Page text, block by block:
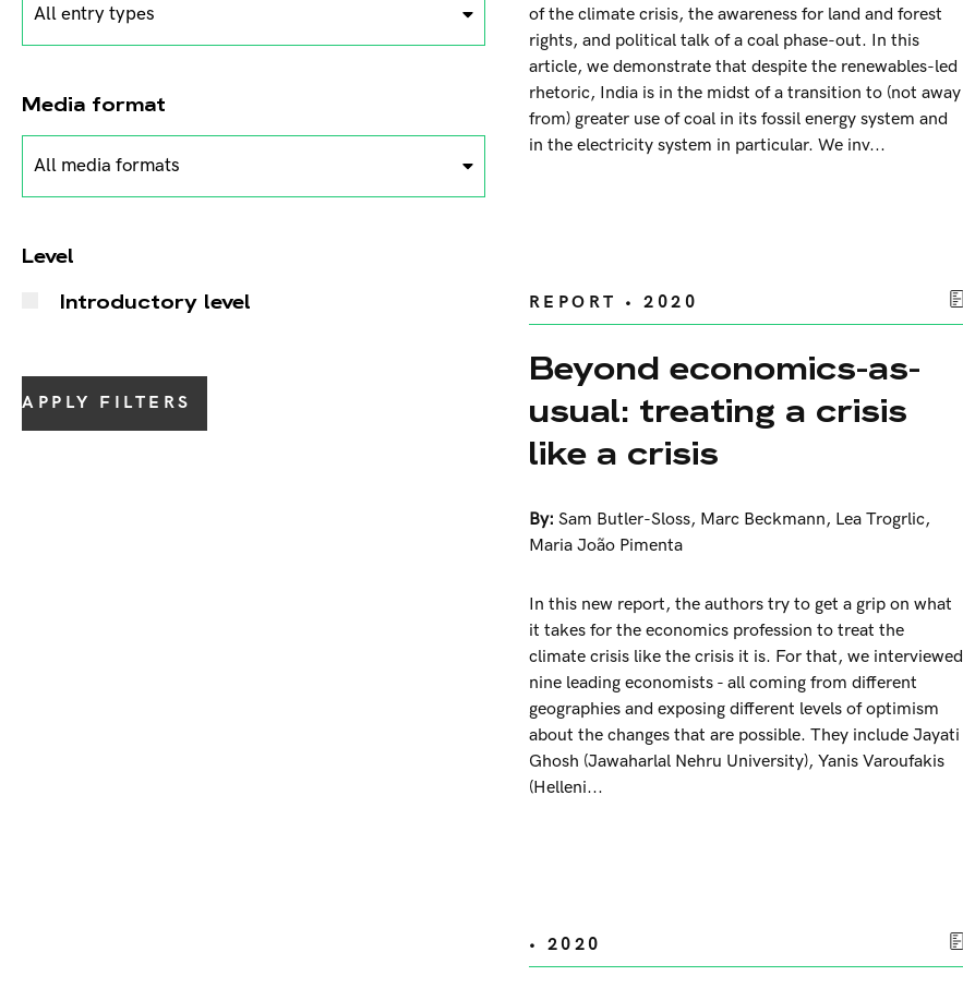
All entry types
Media format
All media formats
Level
Introductory level
APPLY FILTERS
of the climate crisis, the awareness for land and forest
rights, and political talk of a coal phase-out. In this
article, we demonstrate that despite the renewables-led
rhetoric, India is in the midst of a transition to (not away
from) greater use of coal in its fossil energy system and
in the electricity system in particular. We inv...
REPORT • 2020
Beyond economics-as-
usual: treating a crisis
like a crisis
By: Sam Butler-Sloss, Marc Beckmann, Lea Trogrlic,
Maria João Pimenta
In this new report, the authors try to get a grip on what
it takes for the economics profession to treat the
climate crisis like the crisis it is. For that, we interviewed
nine leading economists - all coming from different
geographies and exposing different levels of optimism
about the changes that are possible. They include Jayati
Ghosh (Jawaharlal Nehru University), Yanis Varoufakis
(Helleni...
• 2020